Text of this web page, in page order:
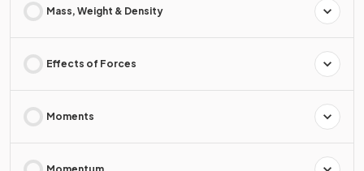
Mass, Weight & Density
Effects of Forces
Moments